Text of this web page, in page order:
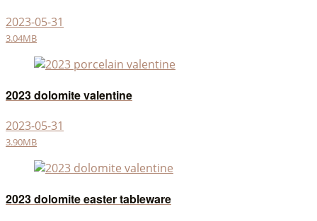
2023-05-31
3.04MB
2023 dolomite valentine
2023-05-31
3.90MB
2023 dolomite easter tableware